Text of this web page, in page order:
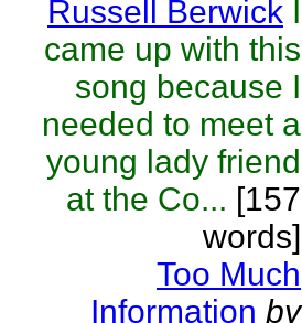
Russell Berwick I
came up with this
song because I
needed to meet a
young lady friend
at the Co... [157
words]
Too Much
Information by